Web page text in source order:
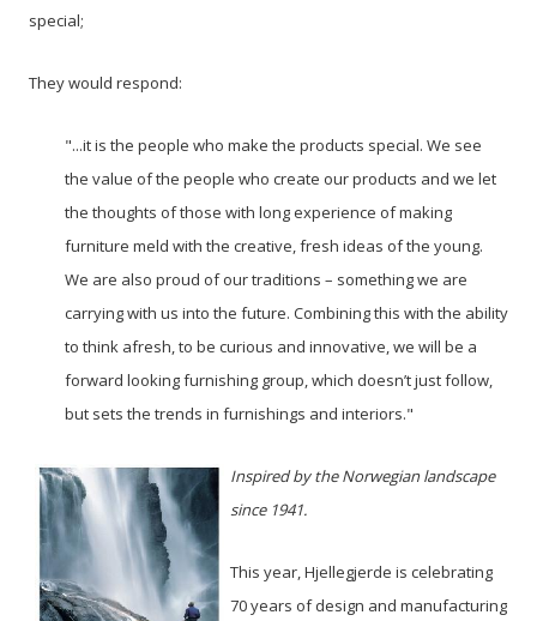
special;
They would respond:
"...it is the people who make the products special. We see
the value of the people who create our products and we let
the thoughts of those with long experience of making
furniture meld with the creative, fresh ideas of the young.
We are also proud of our traditions – something we are
carrying with us into the future. Combining this with the ability
to think afresh, to be curious and innovative, we will be a
forward looking furnishing group, which doesn’t just follow,
but sets the trends in furnishings and interiors."
Inspired by the Norwegian landscape
since 1941.
This year, Hjellegjerde is celebrating
70 years of design and manufacturing